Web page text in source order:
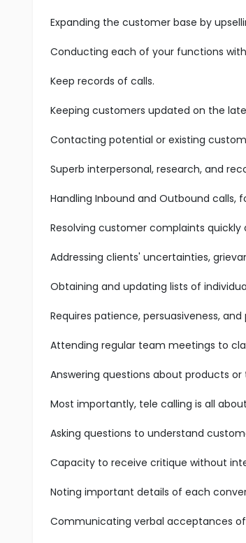
Expanding the customer base by
Conducting each of your functions
Keep records of calls.
Keeping customers updated on the
Contacting potential or existing
Superb interpersonal, research, and
Handling Inbound and Outbound calls,
Resolving customer complaints
Addressing clients' uncertainties,
Obtaining and updating lists of
Requires patience, persuasiveness, and
Attending regular team meetings to
Answering questions about products
Most importantly, tele calling is all
Asking questions to understand
Capacity to receive critique without
Noting important details of each
Communicating verbal acceptances